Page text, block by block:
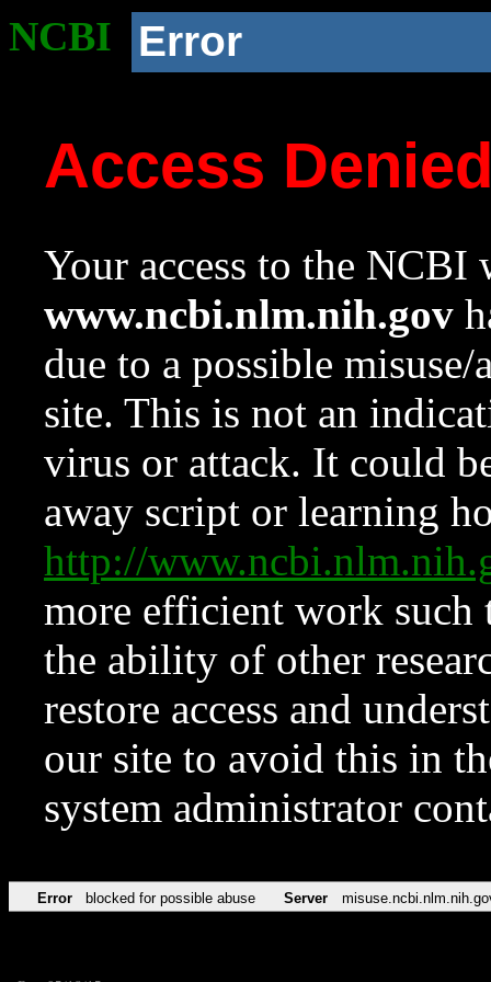
NCBI Error
Access
Your access to the NCBI
www.ncbi.nlm.nih.gov
due to a possible
site. This is not an
virus or attack. It could
away script or learning
http://
more efficient work such
the ability of other
restore access and
our site to avoid this in
system administrator
Error blocked for possible abuse Server